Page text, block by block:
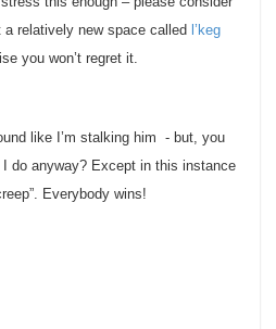
relatively new space called l’keg
you won’t regret it.
like I’m stalking him - but, you
do anyway? Except in this instance
Everybody wins!